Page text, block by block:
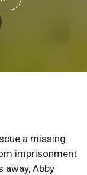
a missing
imprisonment
away, Abby